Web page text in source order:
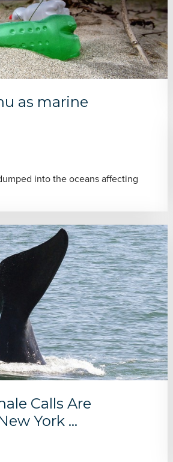
as marine
into the oceans affecting
Calls Are
York ...